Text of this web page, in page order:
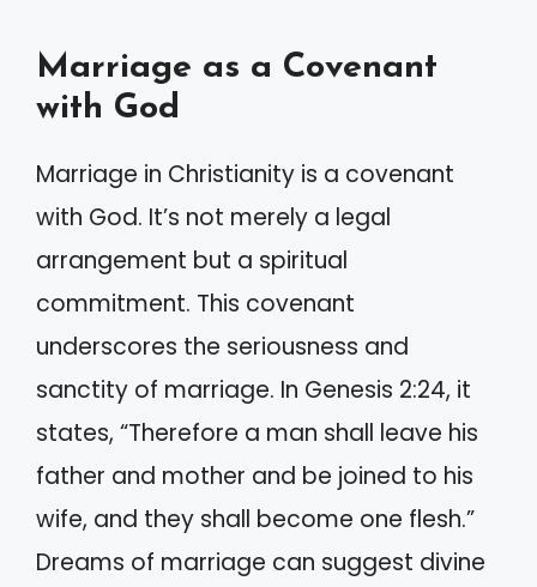
Marriage as a Covenant
with God
Marriage in Christianity is a covenant
with God. It’s not merely a legal
arrangement but a spiritual
commitment. This covenant
underscores the seriousness and
sanctity of marriage. In Genesis 2:24, it
states, “Therefore a man shall leave his
father and mother and be joined to his
wife, and they shall become one flesh.”
Dreams of marriage can suggest divine